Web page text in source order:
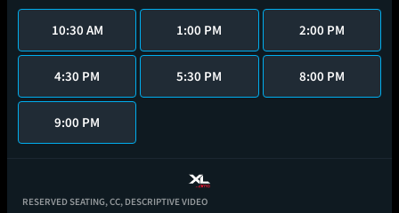
10:30 AM 1:00 PM 2:00 PM
4:30 PM 5:30 PM 8:00 PM
9:00 PM
RESERVED SEATING,CC, DESCRIPTIVE VIDEO